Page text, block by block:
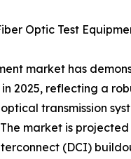
Optic Test
market has
in 2025, reflecting a
transmission
market is
(DCI)